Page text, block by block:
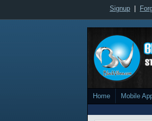
Signup
Home Mobile